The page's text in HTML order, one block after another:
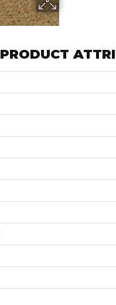
PRODUCT